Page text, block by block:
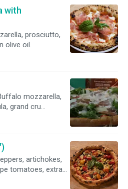
with
prosciutto,
olive oil.
mozzarella,
grand cru
artichokes,
tomatoes, extra